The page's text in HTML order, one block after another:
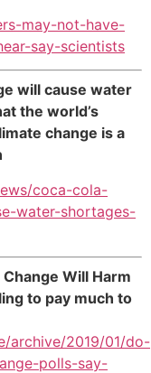
may-not-have-
say-scientists
will cause water
the world’s
change is a
coca-cola-
water-shortages-
Will Harm
to pay much to
archive/2019/01/do-
polls-say-